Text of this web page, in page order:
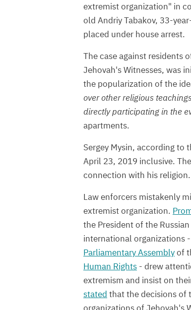
extremist organization" in
old Andriy Tabakov, 33-
placed under house arrest.
The case against residents
Jehovah's Witnesses, was
the popularization of the
over other religious
directly participating in the
apartments.
Sergey Mysin, according to
April 23, 2019 inclusive.
connection with his religion.
Law enforcers mistakenly
extremist organization.
the President of the
international organizations
Parliamentary Assemblyof
Human Rights - drew
extremism and insist on
stated that the decisions of